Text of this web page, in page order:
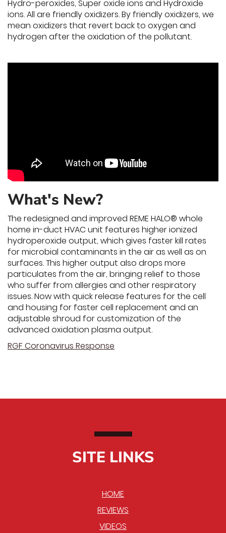
Hydro-peroxides, Super oxide ions and Hydroxide
ions. All are friendly oxidizers. By friendly oxidizers, we
mean oxidizers that revert back to oxygen and
hydrogen after the oxidation of the pollutant.
What's New?
The redesigned and improved REME HALO® whole
home in-duct HVAC unit features higher ionized
hydroperoxide output, which gives faster kill rates
for microbial contaminants in the air as well as on
surfaces. This higher output also drops more
particulates from the air, bringing relief to those
who suffer from allergies and other respiratory
issues. Now with quick release features for the cell
and housing for faster cell replacement and an
adjustable shroud for customization of the
advanced oxidation plasma output.
RGF Coronavirus Response
SITE LINKS
HOME
REVIEWS
VIDEOS